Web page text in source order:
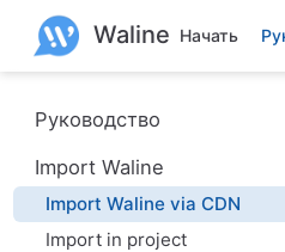
Waline Начать
Руководство
Import Waline
Import Waline via CDN
Import in project